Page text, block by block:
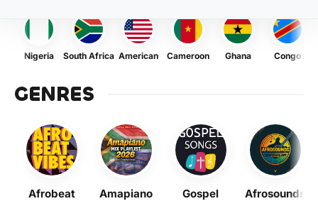
Nigeria South Africa American Cameroon Ghana Congo
GENRES
Afrobeat Amapiano Gospel Afrosounds